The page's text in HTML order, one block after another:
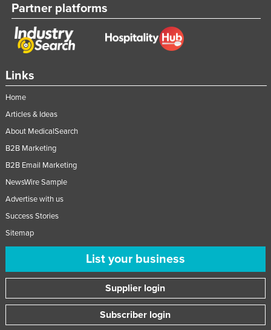
Links
Home
Articles & Ideas
About MedicalSearch
B2B Marketing
B2B Email Marketing
NewsWire Sample
Advertise with us
Success Stories
Sitemap
List your business
Supplier login
Subscriber login
Partner platforms